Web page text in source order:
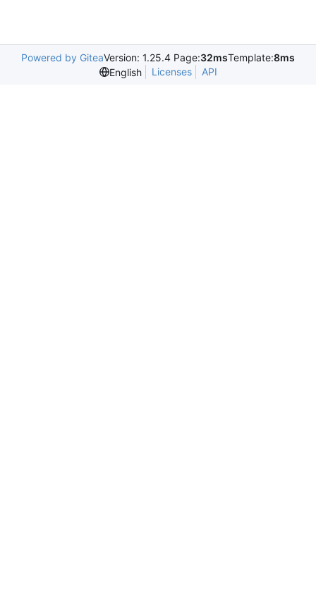
Powered by GiteaVersion: 1.25.4 Page:32msTemplate:8ms
English
Licenses API